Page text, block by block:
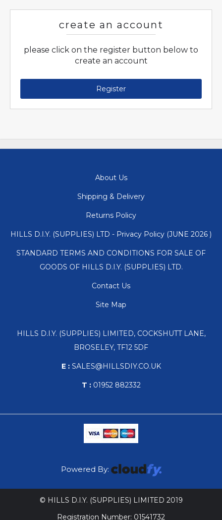
create an account
please click on the register button below to
create an account
Register
About Us
Shipping & Delivery
Returns Policy
HILLS D.I.Y. (SUPPLIES) LTD - Privacy Policy (JUNE 2026 )
STANDARD TERMS AND CONDITIONS FOR SALE OF
GOODS OF HILLS D.I.Y. (SUPPLIES) LTD.
Contact Us
Site Map
HILLS D.I.Y. (SUPPLIES) LIMITED, COCKSHUTT LANE,
BROSELEY, TF12 5DF
E :SALES@HILLSDIY.CO.UK
T :01952 882332
Powered By:
© HILLS D.I.Y. (SUPPLIES) LIMITED 2019
Registration Number: 01541732